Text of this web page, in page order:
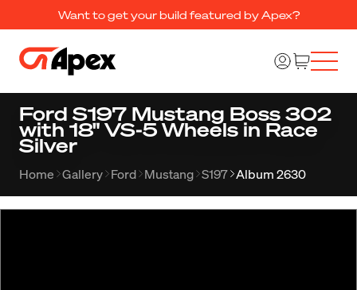
Want to get your build featured by Apex?
Ford S197 Mustang Boss 302
with 18" VS-5 Wheels in Race
Silver
Home Gallery Ford Mustang S197 Album 2630